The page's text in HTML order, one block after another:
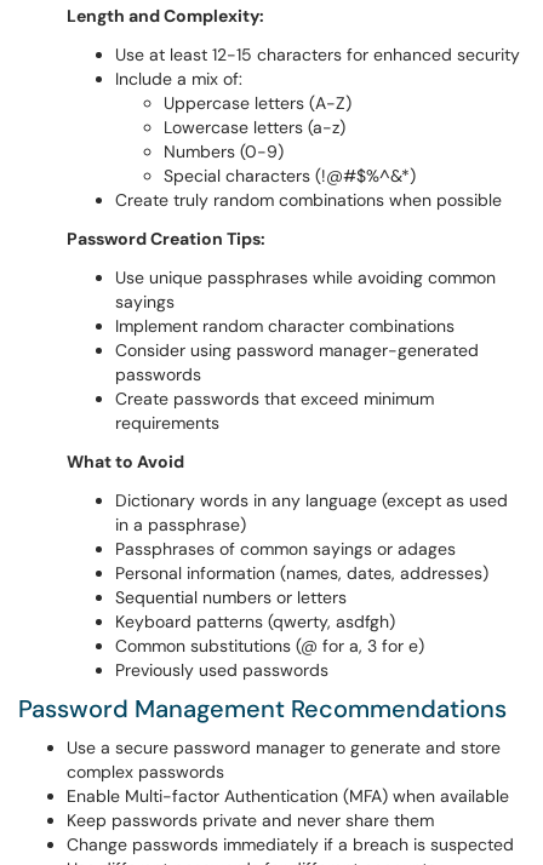
Length and Complexity:
Use at least 12-15 characters for enhanced security
Include a mix of:
Uppercase letters (A-Z)
Lowercase letters (a-z)
Numbers (0-9)
Special characters (!@#$%^&*)
Create truly random combinations when possible
Password Creation Tips:
Use unique passphrases while avoiding common
sayings
Implement random character combinations
Consider using password manager-generated
passwords
Create passwords that exceed minimum
requirements
What to Avoid
Dictionary words in any language (except as used
in a passphrase)
Passphrases of common sayings or adages
Personal information (names, dates, addresses)
Sequential numbers or letters
Keyboard patterns (qwerty, asdfgh)
Common substitutions (@ for a, 3 for e)
Previously used passwords
Password Management Recommendations
Use a secure password manager to generate and store
complex passwords
Enable Multi-factor Authentication (MFA) when available
Keep passwords private and never share them
Change passwords immediately if a breach is suspected